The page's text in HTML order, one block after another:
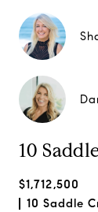
10
$1,712,500
10 Saddle